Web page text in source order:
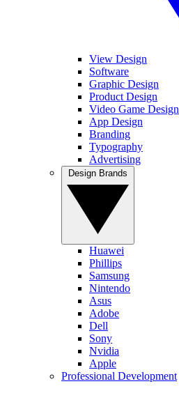
View Design
Software
Graphic Design
Product Design
Video Game Design
App Design
Branding
Typography
Advertising
Huawei
Phillips
Samsung
Nintendo
Asus
Adobe
Dell
Sony
Nvidia
Apple
Professional Development